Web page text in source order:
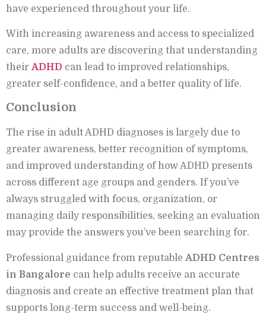
have experienced throughout your life.
With increasing awareness and access to specialized
care, more adults are discovering that understanding
their ADHD can lead to improved relationships,
greater self-confidence, and a better quality of life.
Conclusion
The rise in adult ADHD diagnoses is largely due to
greater awareness, better recognition of symptoms,
and improved understanding of how ADHD presents
across different age groups and genders. If you’ve
always struggled with focus, organization, or
managing daily responsibilities, seeking an evaluation
may provide the answers you’ve been searching for.
Professional guidance from reputable ADHD Centres
in Bangalore can help adults receive an accurate
diagnosis and create an effective treatment plan that
supports long-term success and well-being.